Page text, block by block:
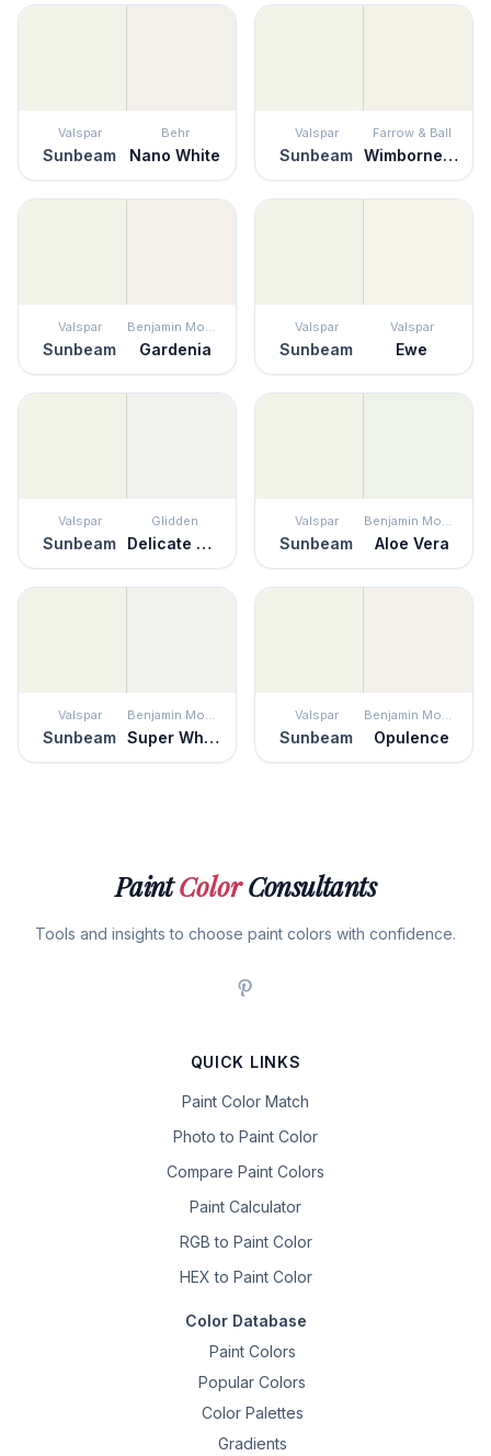
Valspar
Sunbeam
Behr
Nano White
Valspar
Sunbeam
Farrow & Ball
Wimborne White
Valspar
Sunbeam
Benjamin Moore
Gardenia
Valspar
Sunbeam
Valspar
Ewe
Valspar
Sunbeam
Glidden
Delicate White
Valspar
Sunbeam
Benjamin Moore
Aloe Vera
Valspar
Sunbeam
Benjamin Moore
Super White
Valspar
Sunbeam
Benjamin Moore
Opulence
PaintColorConsultants
Tools and insights to choose paint colors with confidence.
QUICK LINKS
Paint Color Match
Photo to Paint Color
Compare Paint Colors
Paint Calculator
RGB to Paint Color
HEX to Paint Color
Color Database
Paint Colors
Popular Colors
Color Palettes
Gradients